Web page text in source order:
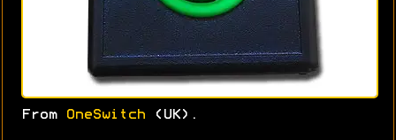
From OneSwitch (UK).